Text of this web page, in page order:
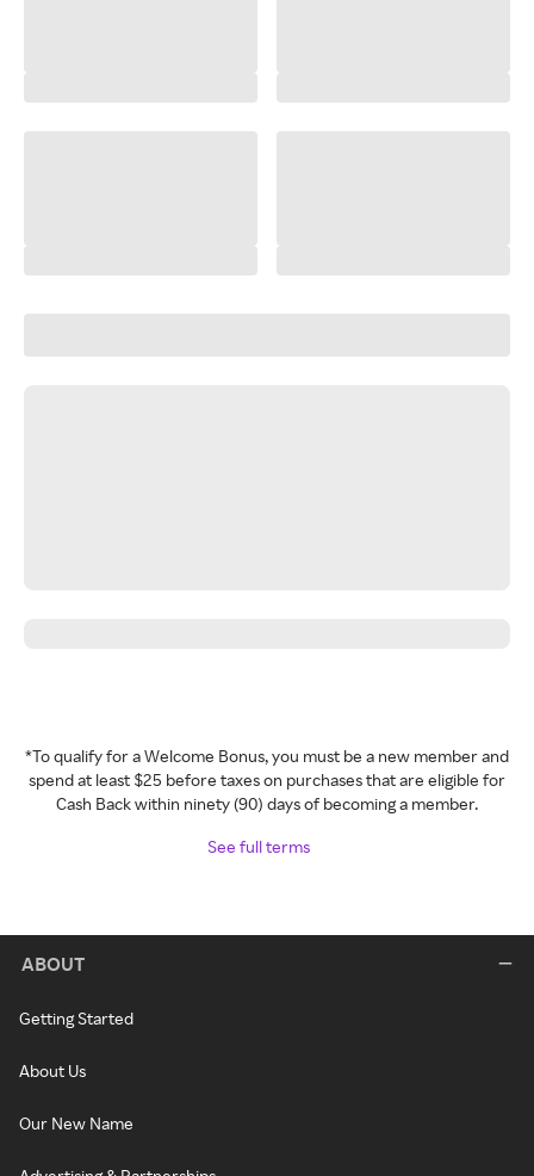
*To qualify for a Welcome Bonus, you must be a new member and
spend at least $25 before taxes on purchases that are eligible for
Cash Back within ninety (90) days of becoming a member.
See full terms
ABOUT
Getting Started
About Us
Our New Name